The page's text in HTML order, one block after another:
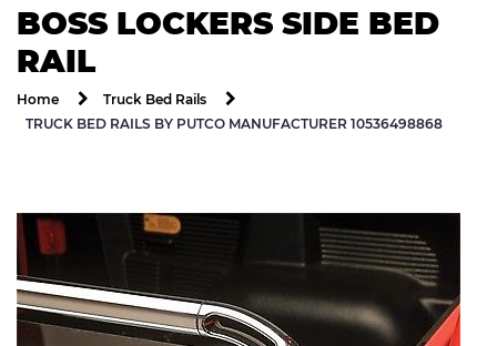
BOSS LOCKERS SIDE BED
RAIL
Home
Truck Bed Rails
TRUCK BED RAILS BY PUTCO MANUFACTURER 10536498868